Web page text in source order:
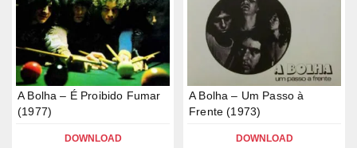
A Bolha – É Proibido Fumar
(1977)
DOWNLOAD
A Bolha – Um Passo à
Frente (1973)
DOWNLOAD